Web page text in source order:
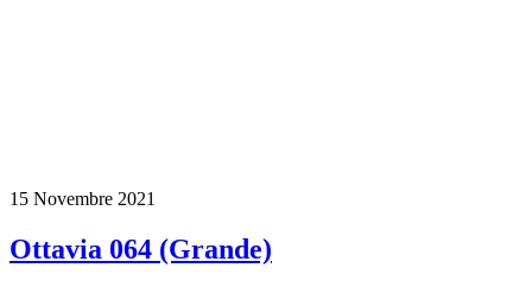
15 Novembre 2021
Ottavia 064 (Grande)